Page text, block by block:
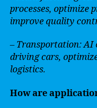
processes, optimize
improve quality
– Transportation: AI
driving cars,
logistics.
How are